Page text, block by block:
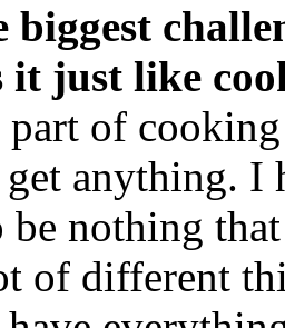
biggest
it just like
part of
anything. I
be nothing
of different